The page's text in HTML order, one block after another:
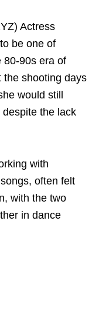
Actress
be one of
80-90s era of
the shooting days
would still
the lack
with
often felt
with the two
in dance